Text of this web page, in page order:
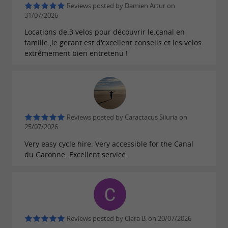
du Midi. The are
bucolic, in an exceptional natural setting
the shade of plane trees. Wine lovers can
few kilometers from the starting village.
get away from it all
with the Cycles du Canal
bike rental.
Reviews posted by Damien Artur on
31/07/2026
Locations de.3 velos pour découvrir le.canal en
famille ,le gerant est d'excellent conseils et les velos
extrêmement bien entretenu !
Reviews posted by Caractacus Siluria on
25/07/2026
Very easy cycle hire. Very accessible for the Canal
du Garonne. Excellent service.
Reviews posted by Clara B. on 20/07/2026